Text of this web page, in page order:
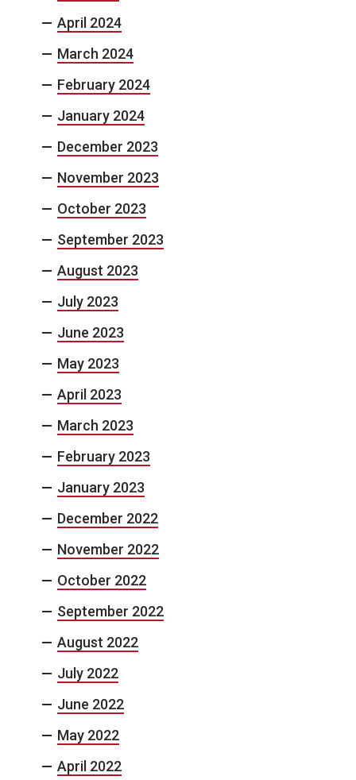
April 2024
March 2024
February 2024
January 2024
December 2023
November 2023
October 2023
September 2023
August 2023
July 2023
June 2023
May 2023
April 2023
March 2023
February 2023
January 2023
December 2022
November 2022
October 2022
September 2022
August 2022
July 2022
June 2022
May 2022
April 2022